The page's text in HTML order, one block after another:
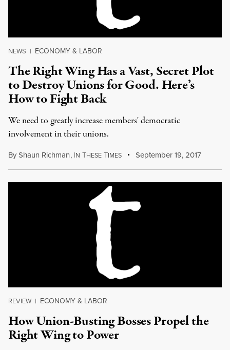
NEWS | ECONOMY & LABOR
The Right Wing Has a Vast, Secret Plot
to Destroy Unions for Good. Here’s
How to Fight Back
We need to greatly increase members' democratic
involvement in their unions.
ByShaun Richman, IN THESE TIMES September 19, 2017
REVIEW | ECONOMY & LABOR
How Union-Busting Bosses Propel the
Right Wing to Power